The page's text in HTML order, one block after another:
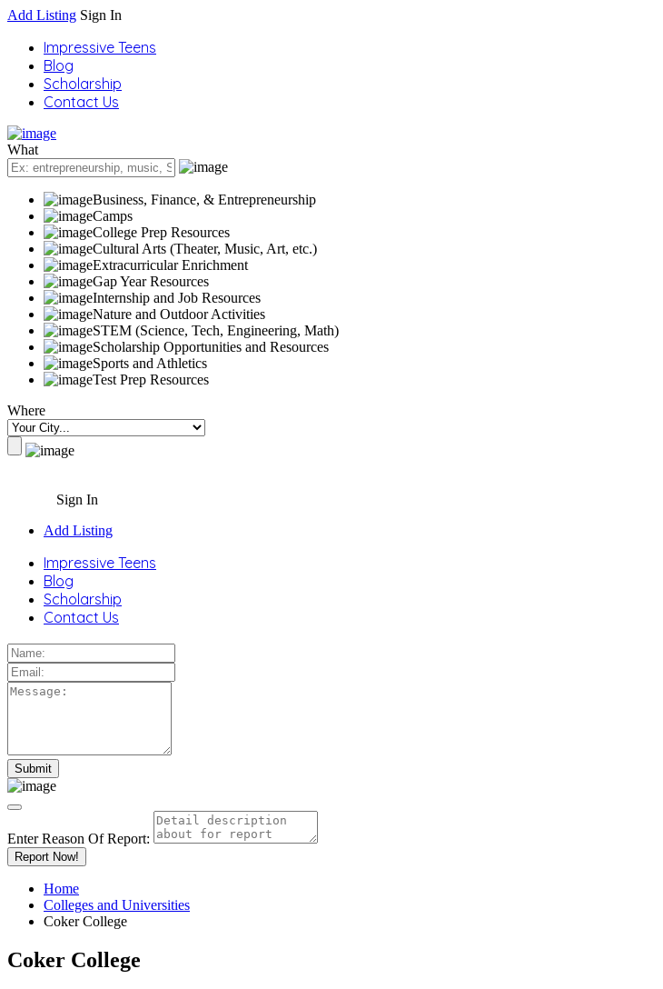
Add Listing Sign In
Impressive Teens
Blog
Scholarship
Contact Us
What
Business, Finance, & Entrepreneurship
Camps
College Prep Resources
Cultural Arts (Theater, Music, Art, etc.)
Extracurricular Enrichment
Gap Year Resources
Internship and Job Resources
Nature and Outdoor Activities
STEM (Science, Tech, Engineering, Math)
Scholarship Opportunities and Resources
Sports and Athletics
Test Prep Resources
Where
Sign In
Add Listing
Impressive Teens
Blog
Scholarship
Contact Us
Enter Reason Of Report:
Report Now!
Home
Colleges and Universities
Coker College
Coker College